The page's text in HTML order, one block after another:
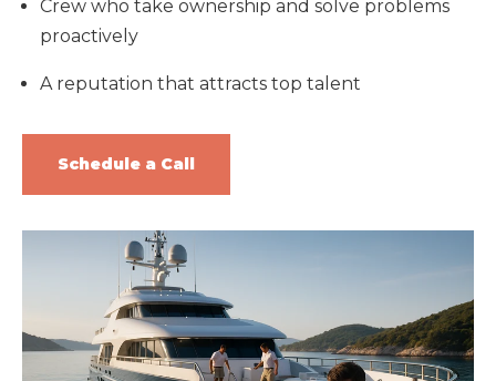
Crew who take ownership and solve problems
proactively
A reputation that attracts top talent
Schedule a Call